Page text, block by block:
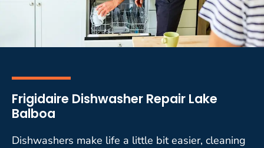
Frigidaire Dishwasher Repair Lake
Balboa
Dishwashers make life a little bit easier, cleaning